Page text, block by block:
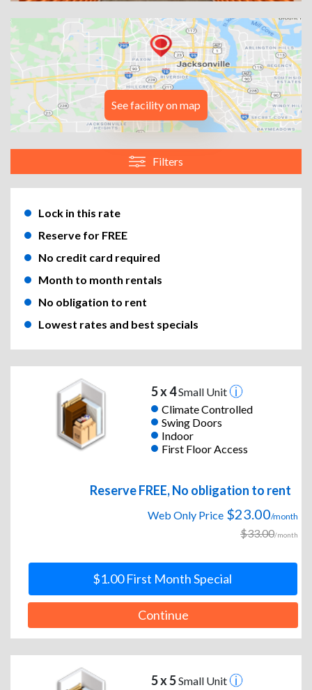
See facility on map
Filters
Lock in this rate
Reserve for FREE
No credit card required
Month to month rentals
No obligation to rent
Lowest rates and best specials
5 x 4Small Unit
Climate Controlled
Swing Doors
Indoor
First Floor Access
Reserve FREE, No obligation to rent
Web Only Price $23.00/month
$33.00/month
$1.00 First Month Special
Continue
5 x 5Small Unit